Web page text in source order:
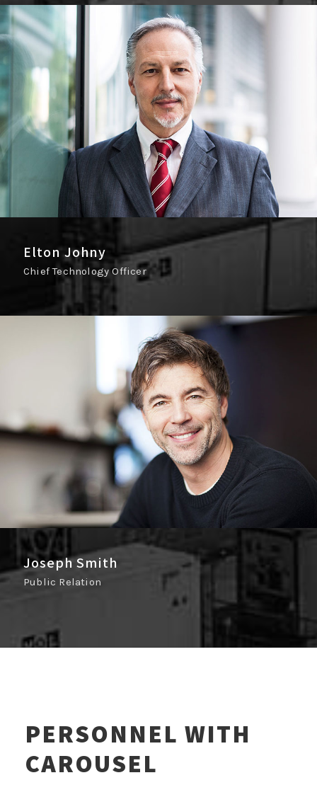
Elton Johny
Chief Technology Officer
Joseph Smith
Public Relation
PERSONNEL WITH
CAROUSEL